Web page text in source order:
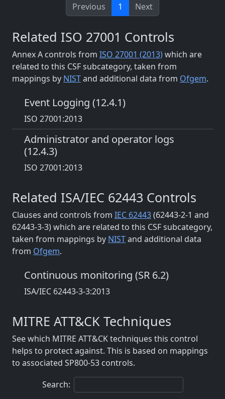
Previous
1 Next
Related ISO 27001 Controls
Annex A controls from ISO 27001 (2013)which are
related to this CSF subcategory, taken from
mappings by NISTand additional data from Ofgem.
Event Logging (12.4.1)
ISO 27001:2013
Administrator and operator logs
(12.4.3)
ISO 27001:2013
Related ISA/IEC 62443 Controls
Clauses and controls from IEC 62443(62443-2-1 and
62443-3-3) which are related to this CSF subcategory,
taken from mappings by NISTand additional data
from Ofgem.
Continuous monitoring (SR 6.2)
ISA/IEC 62443-3-3:2013
MITRE ATT&CK Techniques
See which MITRE ATT&CK techniques this control
helps to protect against. This is based on mappings
to associated SP800-53 controls.
Search: